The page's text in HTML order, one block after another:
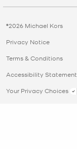
©2026 Michael Kors
Privacy Notice
Terms & Conditions
Accessibility Statement
Your Privacy Choices